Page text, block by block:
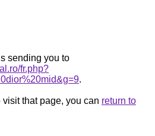
sending you to
fr.php?
.
visit that page, you can return to